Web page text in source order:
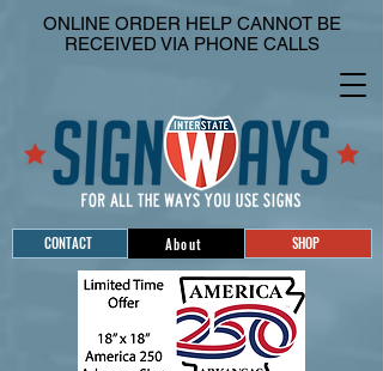
CONTACT About SHOP
ONLINE ORDER HELP CANNOT BE
RECEIVED VIA PHONE CALLS